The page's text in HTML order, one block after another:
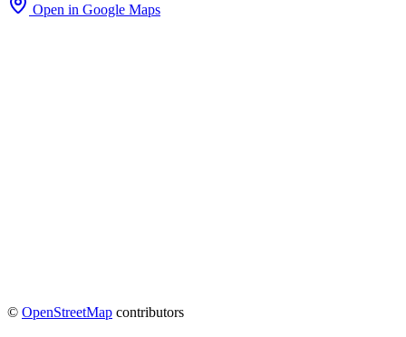
Open in Google Maps
© OpenStreetMap contributors